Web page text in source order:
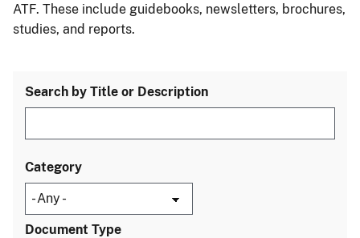
ATF. These include guidebooks, newsletters, brochures,
studies, and reports.
Search by Title or Description
Category
Document Type